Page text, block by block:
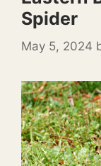
Spider
May 5, 2024